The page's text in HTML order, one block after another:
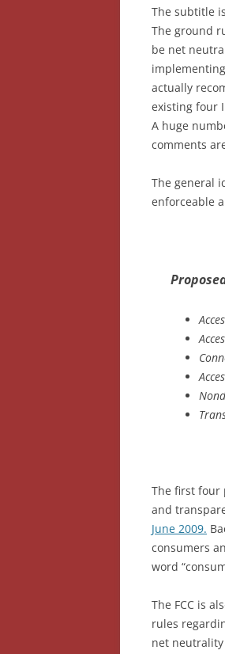
The subtitle is
The ground
be net
actually
existing four
A huge
comments
The general
enforceable
The first four
and
June 2009.
consumers
word
The FCC is
rules
net